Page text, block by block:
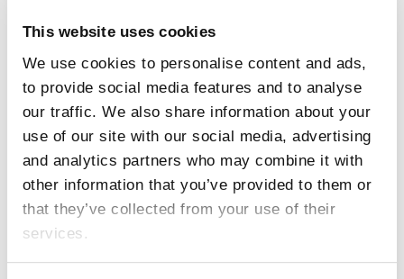
This website uses cookies
We use cookies to personalise content and ads,
to provide social media features and to analyse
our traffic. We also share information about your
use of our site with our social media, advertising
and analytics partners who may combine it with
other information that you’ve provided to them or
that they’ve collected from your use of their
services.
our locations.
3. Sustainable sourcing
Together with our suppliers, we
continuously seek ways to lower the CO2
Science-Based approach: